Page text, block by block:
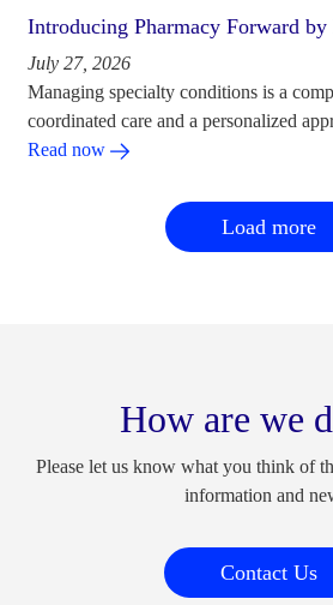
Introducing Pharmacy Forward
July 27, 2026
Managing specialty conditions is a
coordinated care and a personalized
Read now
Load more
How are we
Please let us know what you think of
information and
Contact Us